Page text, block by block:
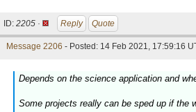
ID: 2205 · Reply Quote
Message 2206 - Posted: 14 Feb 2021, 17:59:16
Depends on the science application and
Some projects really can be sped up if the